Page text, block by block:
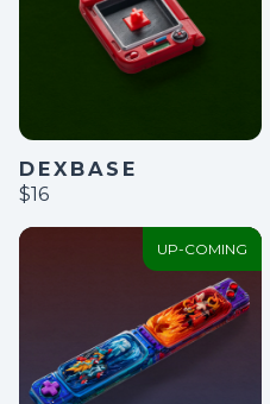
DEXBASE
$16
UP-COMING